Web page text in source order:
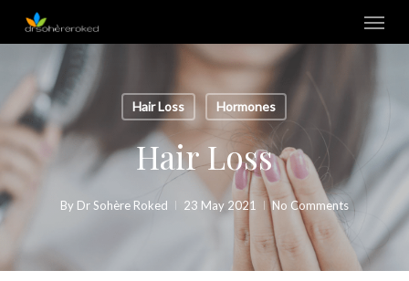
content
Menu
Hair Loss Hormones
Hair Loss
By Dr Sohère Roked 23 May 2021 No Comments